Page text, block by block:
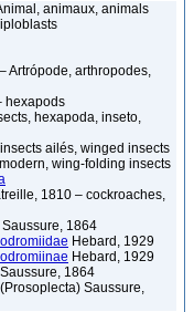
animaux, animals
– Artrópode, arthropodes,
hexapods
hexapoda, inseto,
ailés, winged insects
wing-folding insects
1810 – cockroaches,
Saussure, 1864
Hebard, 1929
Hebard, 1929
Saussure, 1864
Saussure,